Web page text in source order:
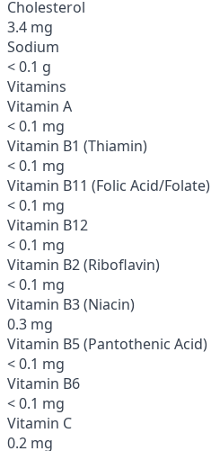
Cholesterol
3.4 mg
Sodium
< 0.1 g
Vitamins
Vitamin A
< 0.1 mg
Vitamin B1 (Thiamin)
< 0.1 mg
Vitamin B11 (Folic Acid/Folate)
< 0.1 mg
Vitamin B12
< 0.1 mg
Vitamin B2 (Riboflavin)
< 0.1 mg
Vitamin B3 (Niacin)
0.3 mg
Vitamin B5 (Pantothenic Acid)
< 0.1 mg
Vitamin B6
< 0.1 mg
Vitamin C
0.2 mg